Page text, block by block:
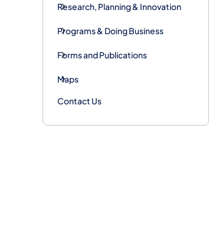
Research, Planning & Innovation
Programs & Doing Business
Forms and Publications
Maps
Contact Us